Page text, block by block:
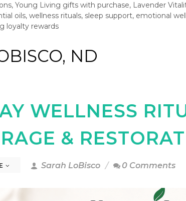
Young Living gifts with purchase, Lavender
oils, wellness rituals, sleep support, emotional
loyalty rewards
ND
WELLNESS
&
Sarah LoBisco 0 Comments